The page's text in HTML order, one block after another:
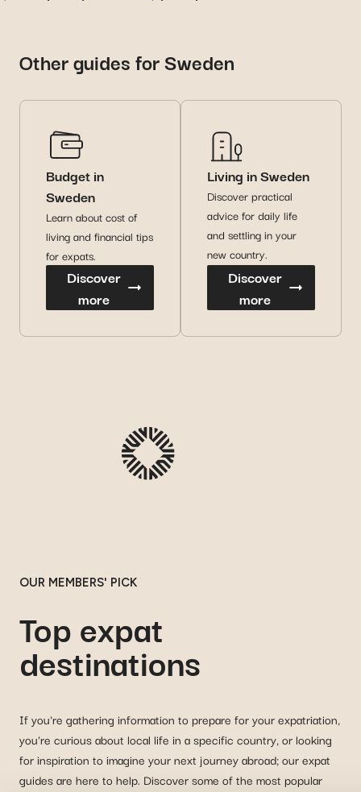
Other guides for Sweden
Budget in
Sweden
Learn about cost of
living and financial tips
for expats.
Discover
more
Living in Sweden
Discover practical
advice for daily life
and settling in your
new country.
Discover
more
OUR MEMBERS' PICK
Top expat
destinations
If you're gathering information to prepare for your expatriation,
you're curious about local life in a specific country, or looking
for inspiration to imagine your next journey abroad; our expat
guides are here to help. Discover some of the most popular